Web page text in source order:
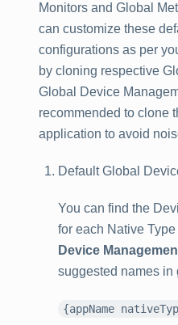
Monitors and Global
can customize these
configurations as per
by cloning respective
Global Device
recommended to clone
application to avoid
Default Global
You can find the
for each Native
Device
suggested names in
{appName